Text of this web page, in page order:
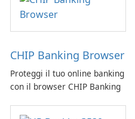
CHIP Banking Browser
Proteggi il tuo online banking
con il browser CHIP Banking